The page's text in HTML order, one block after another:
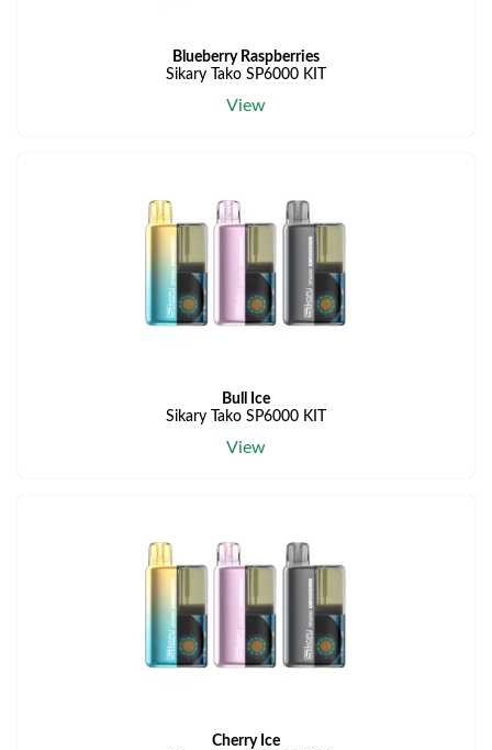
Blueberry Raspberries
Sikary Tako SP6000 KIT
View
Bull Ice
Sikary Tako SP6000 KIT
View
Cherry Ice